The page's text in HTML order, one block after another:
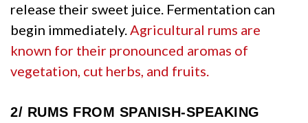
release their sweet juice. Fermentation can
begin immediately.Agricultural rums are
known for their pronounced aromas of
vegetation, cut herbs, and fruits.
2/ RUMS FROM SPANISH-SPEAKING